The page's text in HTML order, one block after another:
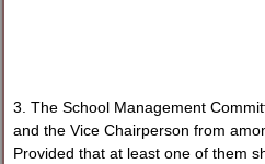
3. The School Management
and the Vice Chairperson from
Provided that at least one of them